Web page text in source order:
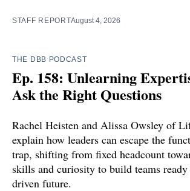
STAFF REPORTAugust 4, 2026
THE DBB PODCAST
Ep. 158: Unlearning
Ask the Right Questions
Rachel Heisten and Alissa Owsley of
explain how leaders can escape the
trap, shifting from fixed headcount
skills and curiosity to build teams
driven future.